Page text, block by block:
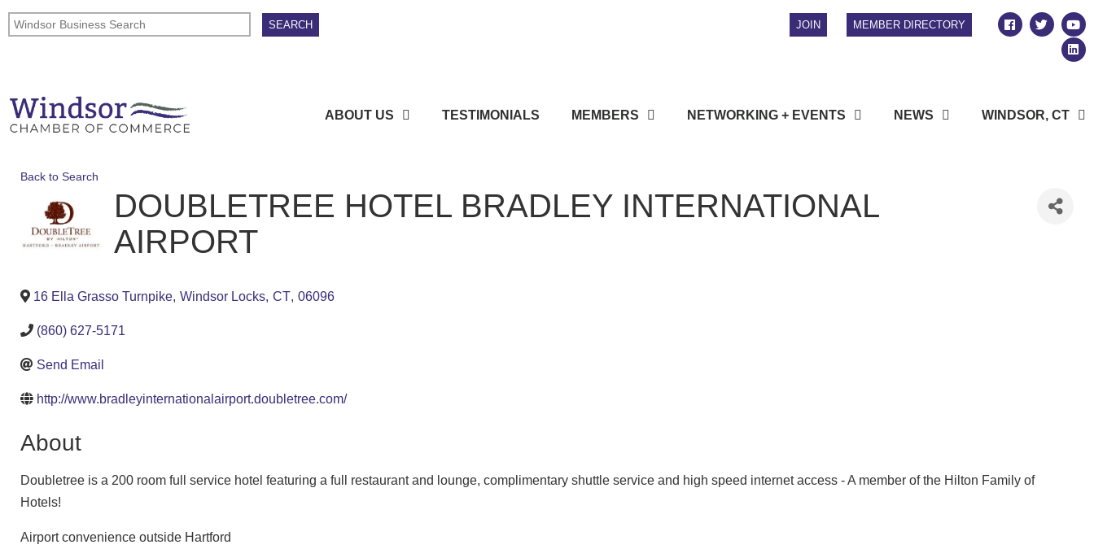
JOIN MEMBER DIRECTORY
ABOUT US TESTIMONIALS MEMBERS NETWORKING + EVENTS NEWS WINDSOR, CT
Back to Search
DOUBLETREE HOTEL BRADLEY INTERNATIONAL
AIRPORT
16 Ella Grasso Turnpike, Windsor Locks, CT, 06096
(860) 627-5171
Send Email
http://www.bradleyinternationalairport.doubletree.com/
About
Doubletree is a 200 room full service hotel featuring a full restaurant and lounge, complimentary shuttle service and high speed internet access - A member of the Hilton Family of
Hotels!
Airport convenience outside Hartford